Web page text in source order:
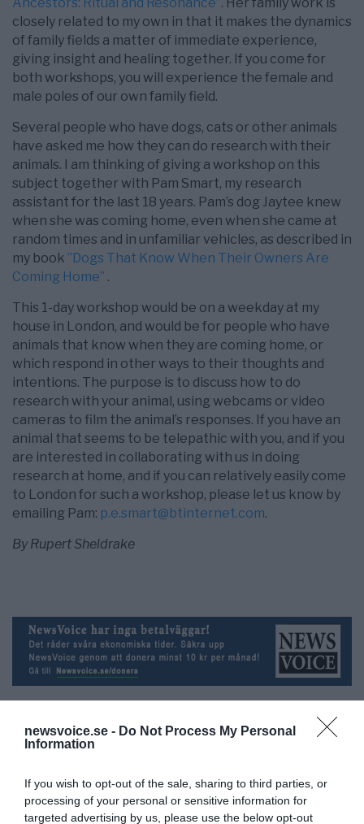
newsvoice.se - Do Not Process My Personal
Information
If you wish to opt-out of the sale, sharing to third parties, or
processing of your personal or sensitive information for
targeted advertising by us, please use the below opt-out
closely related to my own in that it makes the dynamics
of family fields a matter of immediate experience,
giving insight and healing together. If you come for
both workshops, you will experience the female and
male poles of our own family field.
Several people who have dogs, cats or other animals
have asked me how they can do research with their
animals. I am thinking of giving a workshop on this
subject together with Pam Smart, my research
assistant for the last 18 years. Pam’s dog Jaytee knew
when she was coming home, even when she came at
random times and in unfamiliar vehicles, as described in
my book ”Dogs That Know When Their Owners Are
Coming Home” .
This 1-day workshop would be on a weekday at my
house in London, and would be for people who have
animals that know when they are coming home, or
which respond in other ways to their thoughts and
intentions. The purpose is to discuss how to do
research with your animal, using webcams or video
cameras to film the animal’s responses. If you have an
animal that seems to be telepathic with you, and if you
are interested in collaborating with us in doing
research at home, and if you can relatively easily come
to London for such a workshop, please let us know by
emailing Pam: p.e.smart@btinternet.com.
By Rupert Sheldrake
nyheter@newsvoice.se